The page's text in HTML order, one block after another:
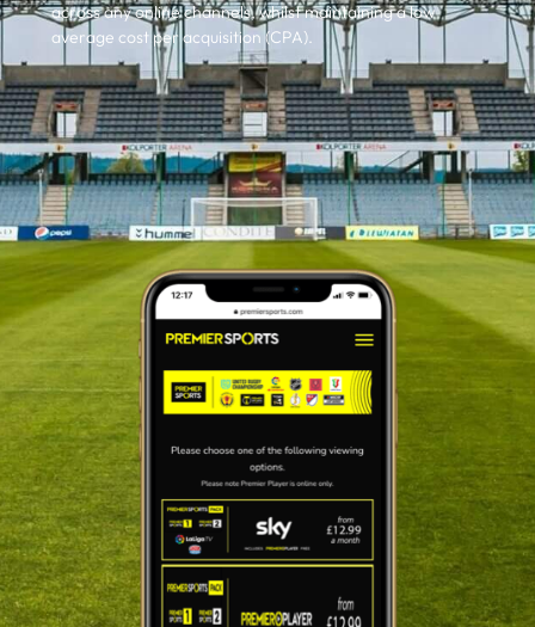
across any online channels, whilst maintaining a low
average cost per acquisition (CPA).